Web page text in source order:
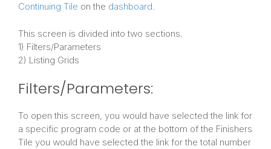
Continuing Tile on the dashboard.
This screen is divided into two sections.
1) Filters/Parameters
2) Listing Grids
Filters/Parameters:
To open this screen, you would have selected the link for
a specific program code or at the bottom of the Finishers
Tile you would have selected the link for the total number